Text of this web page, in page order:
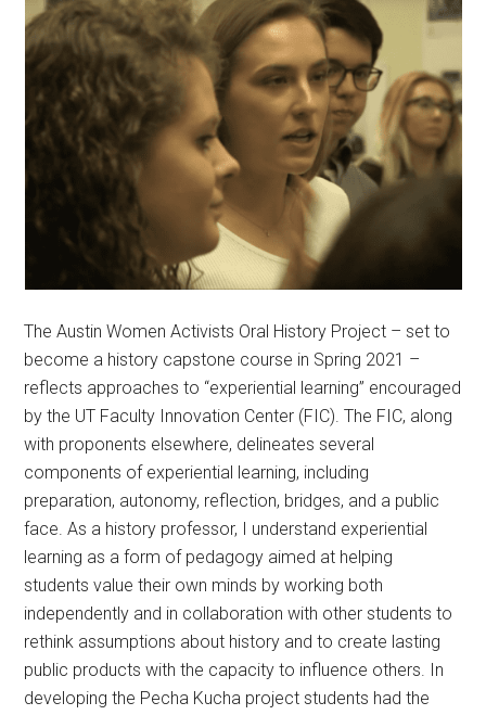
The Austin Women Activists Oral History Project – set to
become a history capstone course in Spring 2021 –
reflects approaches to “experiential learning” encouraged
by the UT Faculty Innovation Center (FIC). The FIC, along
with proponents elsewhere, delineates several
components of experiential learning, including
preparation, autonomy, reflection, bridges, and a public
face. As a history professor, I understand experiential
learning as a form of pedagogy aimed at helping
students value their own minds by working both
independently and in collaboration with other students to
rethink assumptions about history and to create lasting
public products with the capacity to influence others. In
developing the Pecha Kucha project students had the